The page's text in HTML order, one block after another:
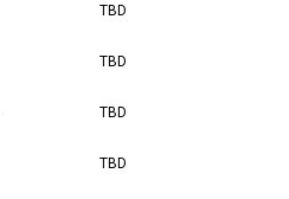
TBD
TBD
TBD
TBD